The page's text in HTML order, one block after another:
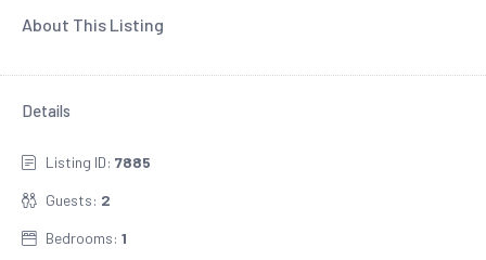
About This Listing
Details
Listing ID: 7885
Guests: 2
Bedrooms: 1